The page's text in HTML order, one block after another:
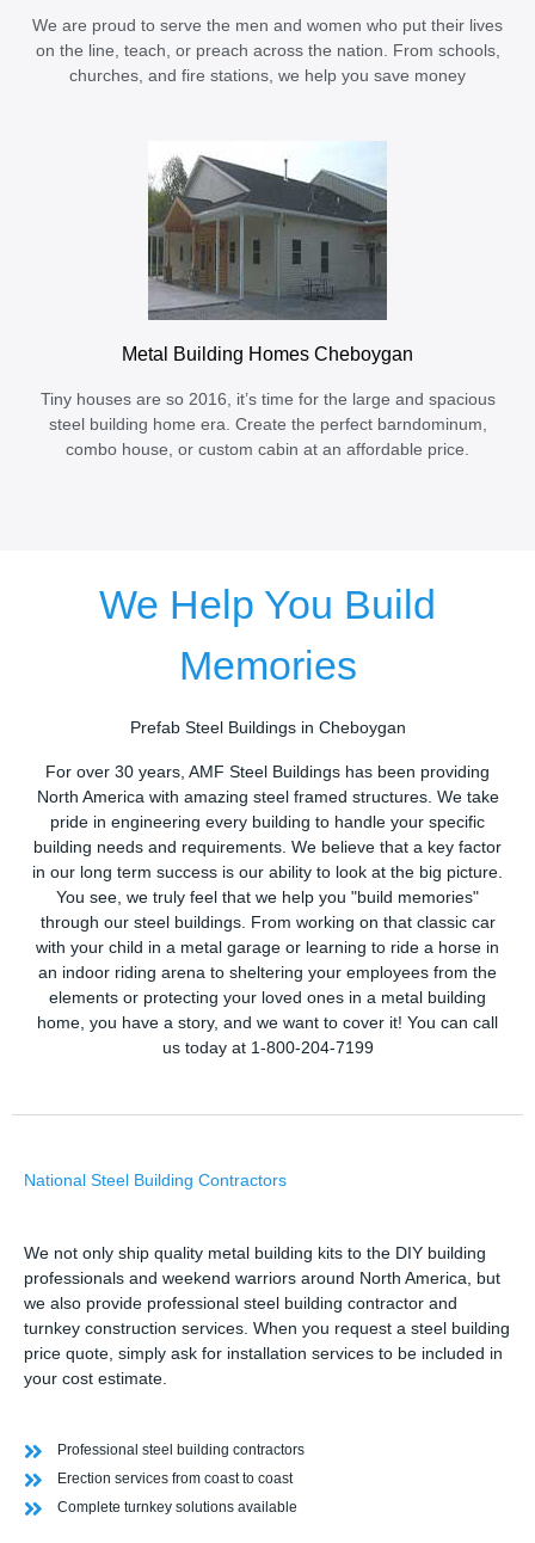
We are proud to serve the men and women who put their lives
on the line, teach, or preach across the nation. From schools,
churches, and fire stations, we help you save money
Metal Building Homes Cheboygan
Tiny houses are so 2016, it’s time for the large and spacious
steel building home era. Create the perfect barndominum,
combo house, or custom cabin at an affordable price.
We Help You Build
Memories
Prefab Steel Buildings in Cheboygan
For over 30 years, AMF Steel Buildings has been providing
North America with amazing steel framed structures. We take
pride in engineering every building to handle your specific
building needs and requirements. We believe that a key factor
in our long term success is our ability to look at the big picture.
You see, we truly feel that we help you "build memories"
through our steel buildings. From working on that classic car
with your child in a metal garage or learning to ride a horse in
an indoor riding arena to sheltering your employees from the
elements or protecting your loved ones in a metal building
home, you have a story, and we want to cover it! You can call
us today at 1-800-204-7199
National Steel Building Contractors
We not only ship quality metal building kits to the DIY building
professionals and weekend warriors around North America, but
we also provide professional steel building contractor and
turnkey construction services. When you request a steel building
price quote, simply ask for installation services to be included in
your cost estimate.
Professional steel building contractors
Erection services from coast to coast
Complete turnkey solutions available